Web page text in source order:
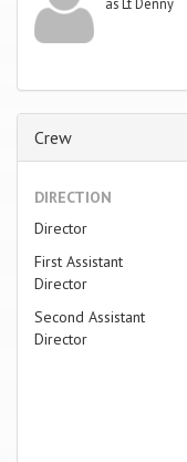
Crew
DIRECTION
Director
First Assistant
Director
Second Assistant
Director